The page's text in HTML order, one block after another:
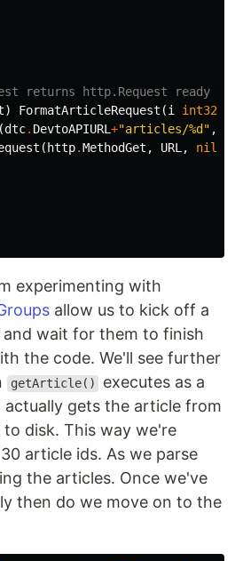
returns http.Request ready
) FormatArticleRequest (i int32
(dtc. DevtoAPIURL +"articles/%d" ,
( http.MethodGet , URL , nil
experimenting with
allow us to kick off a
and wait for them to finish
the code. We'll see further
getArticle()
executes as a
actually gets the article from
disk. This way we're
article ids. As we parse
the articles. Once we've
then do we move on to the